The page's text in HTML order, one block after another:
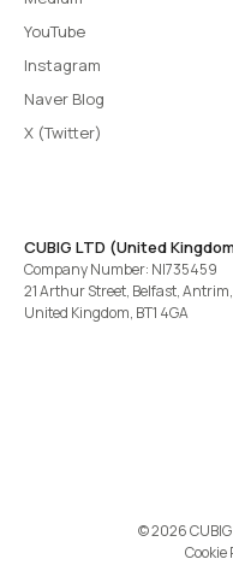
YouTube
Instagram
Naver Blog
X (Twitter)
CUBIG LTD (United
Company Number: NI735459
21 Arthur Street, Belfast, Antrim,
United Kingdom, BT1 4GA
©️ 2026
Cookie